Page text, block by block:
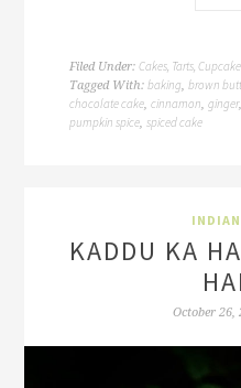
Filed Under:Cakes, Tarts,
Tagged With:baking,brown
chocolate cake,cinnamon,ginger
pumpkin spice,spiced cake
KADDU KA
October 26,